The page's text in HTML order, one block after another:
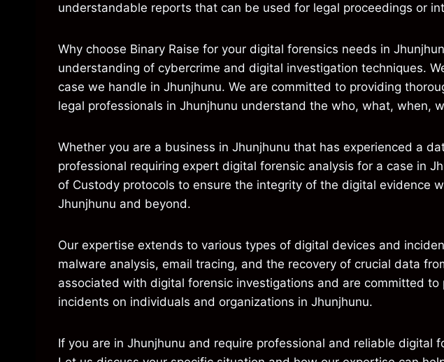
understandable reports that can be used for legal proceedings or
Why choose Binary Raise for your digital forensics needs in
understanding of cybercrime and digital investigation techniques.
case we handle in Jhunjhunu. We are committed to providing
legal professionals in Jhunjhunu understand the who, what, when,
Whether you are a business in Jhunjhunu that has experienced a
professional requiring expert digital forensic analysis for a case in
of Custody protocols to ensure the integrity of the digital evidence
Jhunjhunu and beyond.
Our expertise extends to various types of digital devices and
malware analysis, email tracing, and the recovery of crucial data
associated with digital forensic investigations and are committed
incidents on individuals and organizations in Jhunjhunu.
If you are in Jhunjhunu and require professional and reliable